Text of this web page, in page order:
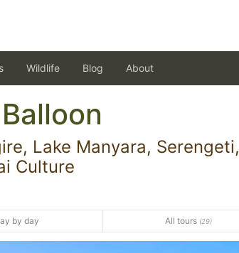
Wildlife Blog About
Lake Manyara, Serengeti,
Culture
by day All tours (29)